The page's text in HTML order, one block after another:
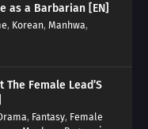
as a Barbarian [EN]
, Korean, Manhwa,
The Female Lead’S
, Fantasy, Female